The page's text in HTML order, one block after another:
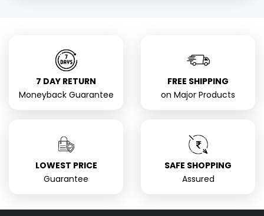
7 DAY RETURN
Moneyback Guarantee
FREE SHIPPING
on Major Products
LOWEST PRICE
Guarantee
SAFE SHOPPING
Assured